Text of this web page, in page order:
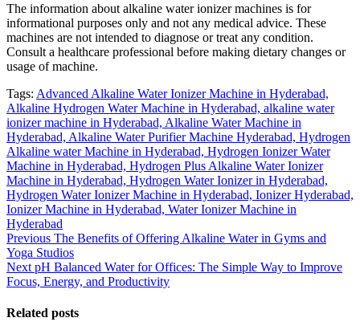
The information about alkaline water ionizer machines is for
informational purposes only and not any medical advice. These
machines are not intended to diagnose or treat any condition.
Consult a healthcare professional before making dietary changes or
usage of machine.
Tags: Advanced Alkaline Water Ionizer Machine in Hyderabad,
Alkaline Hydrogen Water Machine in Hyderabad, alkaline water
ionizer machine in Hyderabad, Alkaline Water Machine in
Hyderabad, Alkaline Water Purifier Machine Hyderabad, Hydrogen
Alkaline water Machine in Hyderabad, Hydrogen Ionizer Water
Machine in Hyderabad, Hydrogen Plus Alkaline Water Ionizer
Machine in Hyderabad, Hydrogen Water Ionizer in Hyderabad,
Hydrogen Water Ionizer Machine in Hyderabad, Ionizer Hyderabad,
Ionizer Machine in Hyderabad, Water Ionizer Machine in
Hyderabad
Post
navigation
Previous Previous
post:
The Benefits of Offering Alkaline Water in Gyms and
Yoga Studios
Next Next
post:
pH Balanced Water for Offices: The Simple Way to Improve
Focus, Energy, and Productivity
Related posts